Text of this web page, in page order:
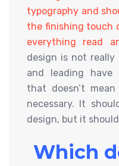
typography and
the finishing touch
everything read
design is not
and leading have
that doesn’t
necessary. It
design, but it
Which